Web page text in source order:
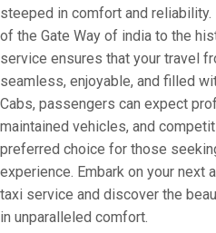
steeped in comfort and reliability.
of the Gate Way of india to the
service ensures that your travel
seamless, enjoyable, and filled
Cabs, passengers can expect
maintained vehicles, and
preferred choice for those
experience. Embark on your next
taxi service and discover the
in unparalleled comfort.